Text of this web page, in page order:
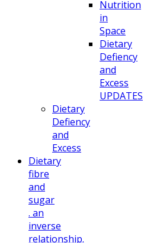
Nutrition
in
Space
Dietary
Defiency
and
Excess
UPDATES
Dietary
Defiency
and
Excess
Dietary
fibre
and
sugar
. an
inverse
relationship.